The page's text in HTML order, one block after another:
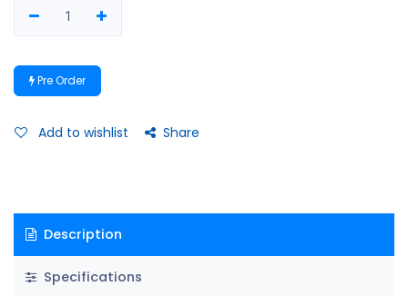
Pre Order
Add to wishlist Share
Description
Specifications